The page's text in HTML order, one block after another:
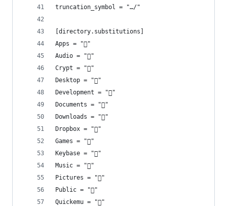
truncation_symbol = "…/"
[directory.substitutions]
Apps = "󰵆"
Audio = ""
Crypt = "󰌾"
Desktop = ""
Development = ""
Documents = "󰈙"
Downloads = "󰉍"
Dropbox = ""
Games = "󰊴"
Keybase = "󰯄"
Music = "󰎄"
Pictures = ""
Public = ""
Quickemu = ""